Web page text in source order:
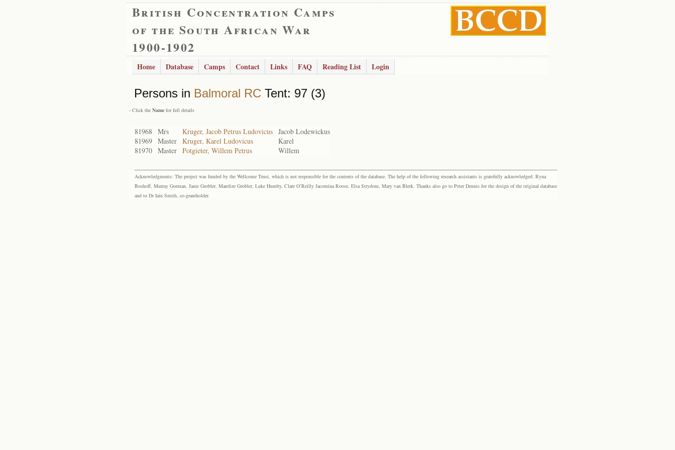
British Concentration Camps
of the South African War
1900-1902
Home Database Camps Contact Links FAQ Reading List Login
Persons in Balmoral RC Tent: 97 (3)
- Click the Name for full details
81968 Mrs Kruger, Jacob Petrus Ludovicus Jacob Lodewickus
81969 Master Kruger, Karel Ludovicus
Karel
81970 Master Potgieter, Willem Petrus Willem
Acknowledgments: The project was funded by the Wellcome Trust, which is not responsible for the contents of the database. The help of the following research assistants is gratefully acknowledged: Ryna
Boshoff, Murray Gorman, Janie Grobler, Marelize Grobler, Luke Humby, Clare O’Reilly Jacomina Roose, Elsa Strydom, Mary van Blerk. Thanks also go to Peter Dennis for the design of the original database
and to Dr Iain Smith, co-grantholder.